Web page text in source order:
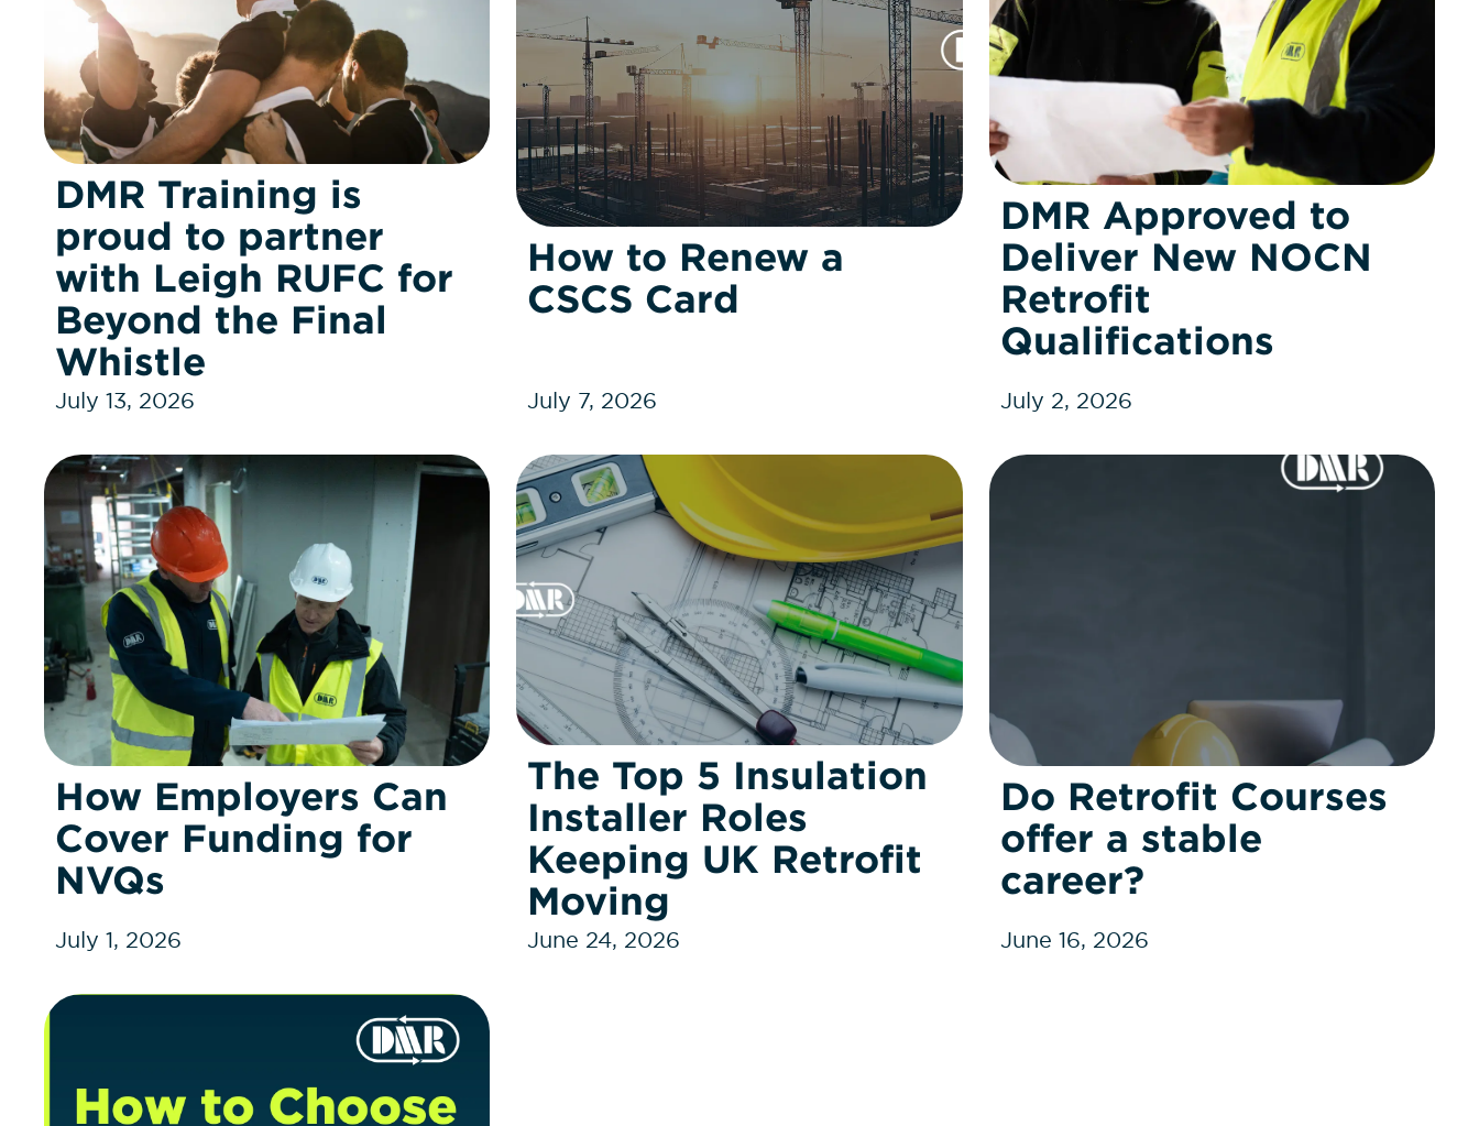
DMR Training is
proud to partner
with Leigh RUFC for
Beyond the Final
Whistle
July 13, 2026
How to Renew a
CSCS Card
July 7, 2026
DMR Approved to
Deliver New NOCN
Retrofit
Qualifications
July 2, 2026
How Employers Can
Cover Funding for
NVQs
July 1, 2026
The Top 5 Insulation
Installer Roles
Keeping UK Retrofit
Moving
June 24, 2026
Do Retrofit Courses
offer a stable
career?
June 16, 2026